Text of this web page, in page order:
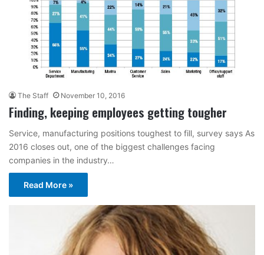
The Staff November 10, 2016
Finding, keeping employees getting tougher
Service, manufacturing positions toughest to fill, survey says As
2016 closes out, one of the biggest challenges facing
companies in the industry…
Read More »